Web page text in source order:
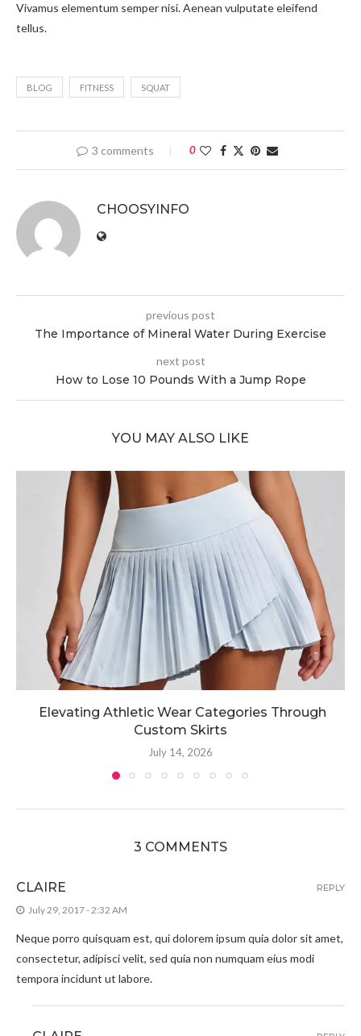
Vivamus elementum semper nisi. Aenean vulputate eleifend
tellus.
BLOG FITNESS SQUAT
3 comments 0
CHOOSYINFO
previous post
The Importance of Mineral Water During Exercise
next post
How to Lose 10 Pounds With a Jump Rope
YOU MAY ALSO LIKE
Elevating Athletic Wear Categories Through
Custom Skirts
July 14, 2026
3 COMMENTS
CLAIRE
July 29, 2017 - 2:32 AM
Neque porro quisquam est, qui dolorem ipsum quia dolor sit amet,
consectetur, adipisci velit, sed quia non numquam eius modi
tempora incidunt ut labore.
REPLY